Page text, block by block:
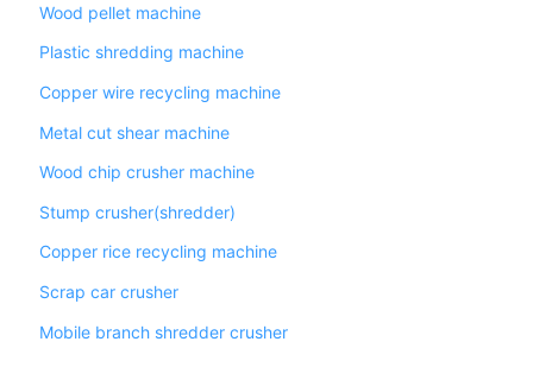
Wood pellet machine
Plastic shredding machine
Copper wire recycling machine
Metal cut shear machine
Wood chip crusher machine
Stump crusher(shredder)
Copper rice recycling machine
Scrap car crusher
Mobile branch shredder crusher